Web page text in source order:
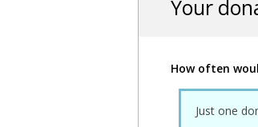
Your
How often
Just one